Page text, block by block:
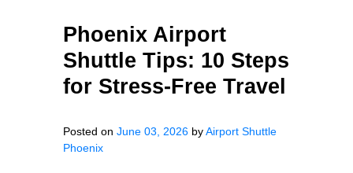
Phoenix Airport
Shuttle Tips: 10 Steps
for Stress-Free Travel
Posted on June 03, 2026 byAirport Shuttle
Phoenix